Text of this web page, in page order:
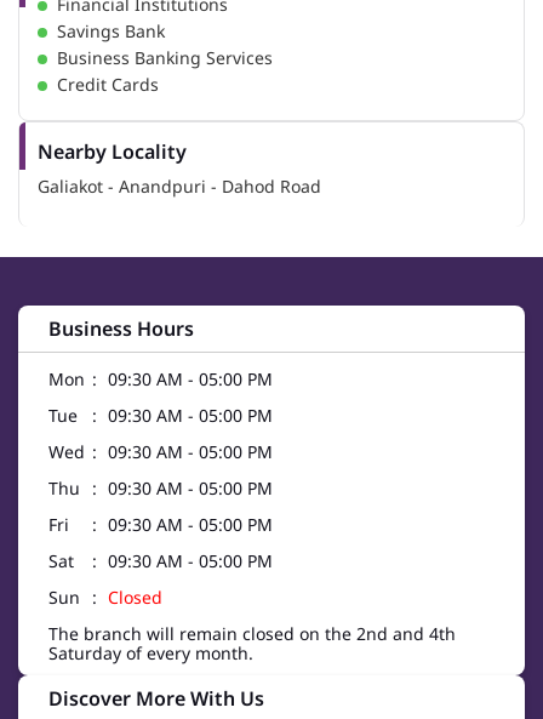
Savings Bank
Business Banking Services
Credit Cards
Nearby Locality
Galiakot - Anandpuri - Dahod Road
Business Hours
Mon
09:30 AM - 05:00 PM
Tue
09:30 AM - 05:00 PM
Wed
09:30 AM - 05:00 PM
Thu
09:30 AM - 05:00 PM
Fri
09:30 AM - 05:00 PM
Sat
09:30 AM - 05:00 PM
Sun
Closed
The branch will remain closed on the 2nd and 4th
Saturday of every month.
Discover More With Us